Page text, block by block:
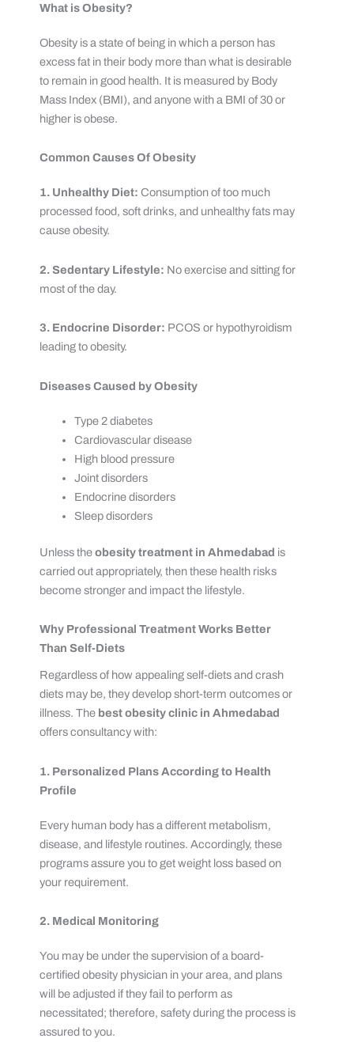
What is Obesity?
Obesity is a state of being in which a person has
excess fat in their body more than what is desirable
to remain in good health. It is measured by Body
Mass Index (BMI), and anyone with a BMI of 30 or
higher is obese.
Common Causes Of Obesity
1. Unhealthy Diet: Consumption of too much
processed food, soft drinks, and unhealthy fats may
cause obesity.
2. Sedentary Lifestyle: No exercise and sitting for
most of the day.
3. Endocrine Disorder: PCOS or hypothyroidism
leading to obesity.
Diseases Caused by Obesity
Type 2 diabetes
Cardiovascular disease
High blood pressure
Joint disorders
Endocrine disorders
Sleep disorders
Unless theobesity treatment in Ahmedabad is
carried out appropriately, then these health risks
become stronger and impact the lifestyle.
Why Professional Treatment Works Better
Than Self-Diets
Regardless of how appealing self-diets and crash
diets may be, they develop short-term outcomes or
illness. The best obesity clinic in Ahmedabad
offers consultancy with:
1. Personalized Plans According to Health
Profile
Every human body has a different metabolism,
disease, and lifestyle routines. Accordingly, these
programs assure you to get weight loss based on
your requirement.
2. Medical Monitoring
You may be under the supervision of a board-
certified obesity physician in your area, and plans
will be adjusted if they fail to perform as
necessitated; therefore, safety during the process is
assured to you.